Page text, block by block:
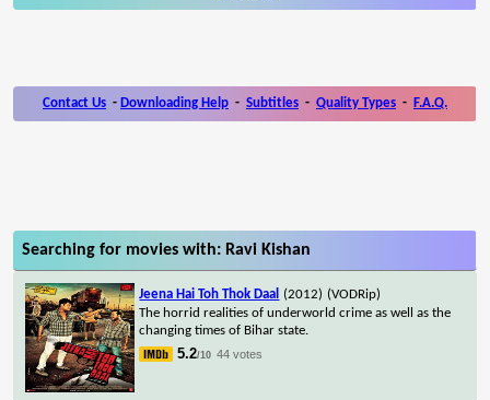
Contact Us - Downloading Help - Subtitles - Quality Types - F.A.Q.
Searching for movies with: Ravi Kishan
Jeena Hai Toh Thok Daal (2012) (VODRip)
The horrid realities of underworld crime as well as the
changing times of Bihar state.
5.2/10 44 votes